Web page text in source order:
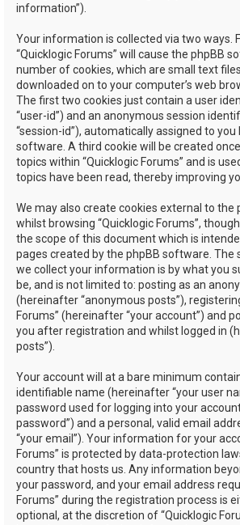
information”).
Your information is collected via two ways.
“Quicklogic Forums” will cause the phpBB
number of cookies, which are small text
downloaded on to your computer’s web
The first two cookies just contain a user
“user-id”) and an anonymous session
“session-id”), automatically assigned to you
software. A third cookie will be created
topics within “Quicklogic Forums” and is
topics have been read, thereby improving
We may also create cookies external to the
whilst browsing “Quicklogic Forums”,
the scope of this document which is
pages created by the phpBB software. The
we collect your information is by what you
be, and is not limited to: posting as an
(hereinafter “anonymous posts”),
Forums” (hereinafter “your account”) and
you after registration and whilst logged in
posts”).
Your account will at a bare minimum
identifiable name (hereinafter “your user
password used for logging into your
password”) and a personal, valid email
“your email”). Your information for your
Forums” is protected by data-protection
country that hosts us. Any information
your password, and your email address
Forums” during the registration process is
optional, at the discretion of “Quicklogic